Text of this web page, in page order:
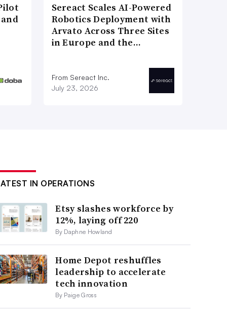
Sereact Scales AI-Powered
Robotics Deployment with
Arvato Across Three Sites
in Europe and the…
From Sereact Inc.
July 23, 2026
IN OPERATIONS
Etsy slashes workforce by
12%, laying off 220
By Daphne Howland
Home Depot reshuffles
leadership to accelerate
tech innovation
By Paige Gross